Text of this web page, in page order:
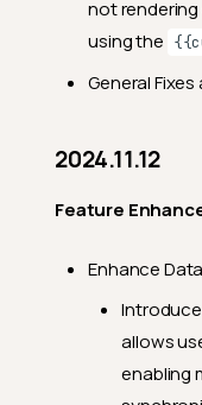
not
using the
General
2024.11.12
Feature
Enhance
allows
enabling